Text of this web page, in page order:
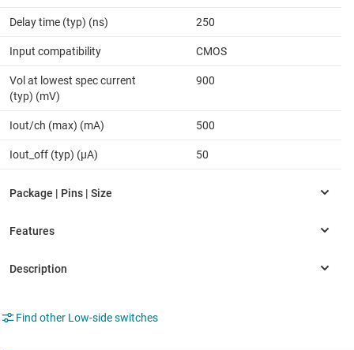
Delay time (typ) (ns) 250
Input compatibility CMOS
Vol at lowest spec current
(typ) (mV)
900
Iout/ch (max) (mA) 500
Iout_off (typ) (µA) 50
Find other Low-side switches